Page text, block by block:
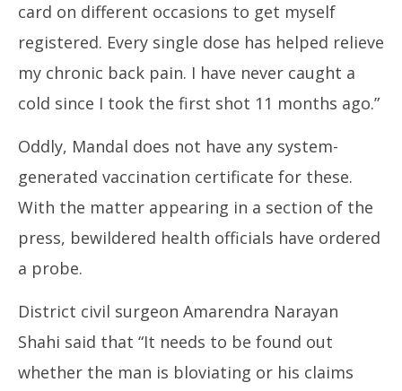
card on different occasions to get myself
registered. Every single dose has helped relieve
my chronic back pain. I have never caught a
cold since I took the first shot 11 months ago.”
Oddly, Mandal does not have any system-
generated vaccination certificate for these.
With the matter appearing in a section of the
press, bewildered health officials have ordered
a probe.
District civil surgeon Amarendra Narayan
Shahi said that “It needs to be found out
whether the man is bloviating or his claims